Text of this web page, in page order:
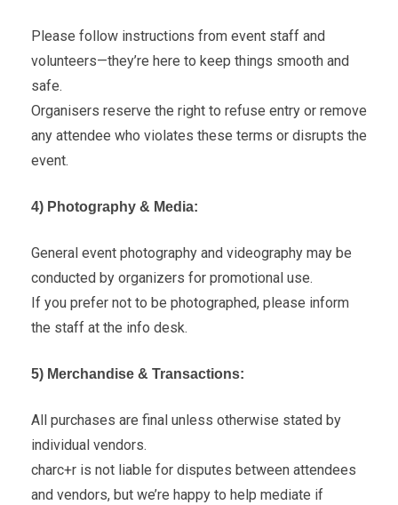
Please follow instructions from event staff and
volunteers—they’re here to keep things smooth and
safe.
Organisers reserve the right to refuse entry or remove
any attendee who violates these terms or disrupts the
event.
4) Photography & Media:
General event photography and videography may be
conducted by organizers for promotional use.
If you prefer not to be photographed, please inform
the staff at the info desk.
5) Merchandise & Transactions:
All purchases are final unless otherwise stated by
individual vendors.
charc+r is not liable for disputes between attendees
and vendors, but we’re happy to help mediate if